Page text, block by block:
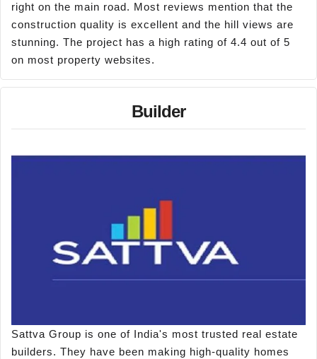
right on the main road. Most reviews mention that the
construction quality is excellent and the hill views are
stunning. The project has a high rating of 4.4 out of 5
on most property websites.
Builder
Sattva Group is one of India's most trusted real estate
builders. They have been making high-quality homes